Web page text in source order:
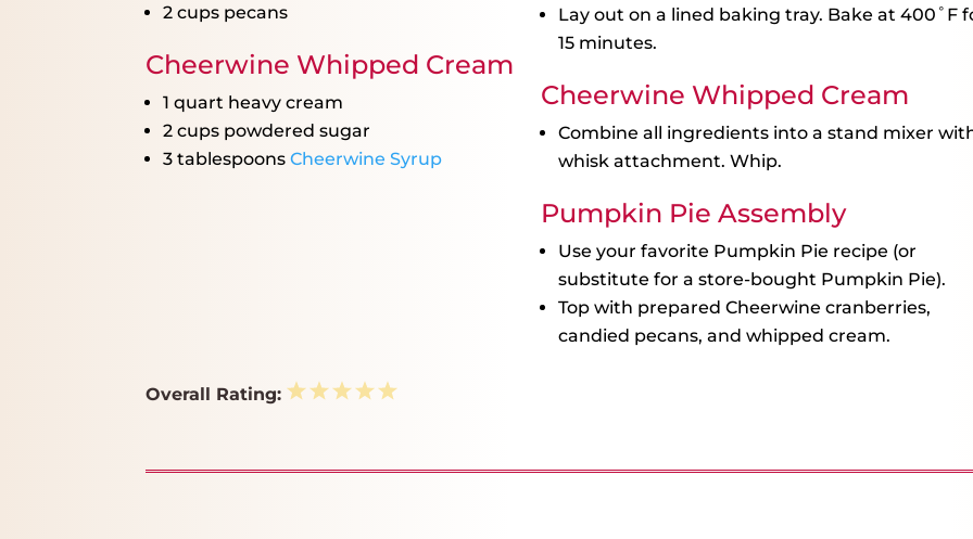
2 cups pecans
Cheerwine Whipped Cream
1 quart heavy cream
2 cups powdered sugar
3 tablespoons Cheerwine Syrup
Lay out on a lined baking tray. Bake at 400˚F
15 minutes.
Cheerwine Whipped Cream
Combine all ingredients into a stand mixer
whisk attachment. Whip.
Pumpkin Pie Assembly
Use your favorite Pumpkin Pie recipe (or
substitute for a store-bought Pumpkin Pie).
Top with prepared Cheerwine cranberries,
candied pecans, and whipped cream.
Overall Rating:
5
4
3
2
1